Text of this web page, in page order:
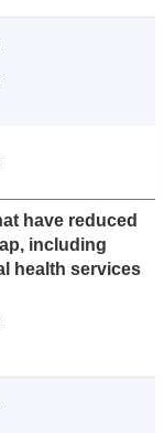
have reduced
including
health services